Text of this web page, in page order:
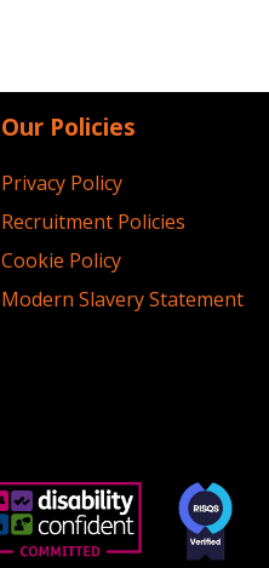
Our Policies
Privacy Policy
Recruitment Policies
Cookie Policy
Modern Slavery Statement